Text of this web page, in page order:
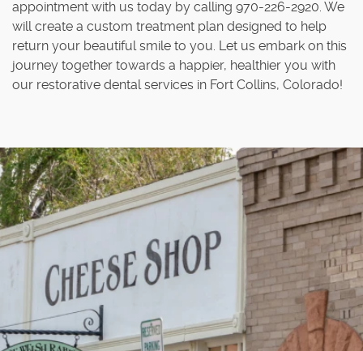
Home
appointment with us today by calling 970-226-2920. We
will create a custom treatment plan designed to help
return your beautiful smile to you. Let us embark on this
journey together towards a happier, healthier you with
our restorative dental services in Fort Collins, Colorado!